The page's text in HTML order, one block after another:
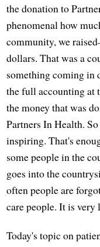
the donation to
phenomenal how
community, we
dollars. That was a
something coming in
the full accounting at
the money that was
Partners In Health.
inspiring. That's
some people in the
goes into the
often people are
care people. It is very
Today's topic on